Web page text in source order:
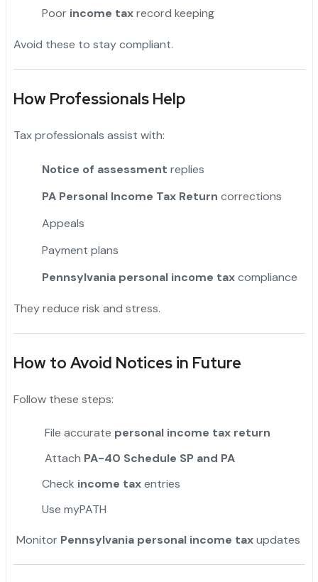
Poor income taxrecord keeping
Avoid these to stay compliant.
How Professionals Help
Tax professionals assist with:
Notice of assessment replies
PA Personal Income Tax Return corrections
Appeals
Payment plans
Pennsylvania personal income taxcompliance
They reduce risk and stress.
How to Avoid Notices in Future
Follow these steps:
File accurate personal income tax return
Attach PA-40 Schedule SP and PA
Check income taxentries
Use myPATH
Monitor Pennsylvania personal income taxupdates